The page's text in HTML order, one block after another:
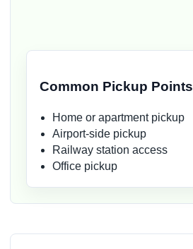
Common Pickup Points
Home or apartment pickup
Airport-side pickup
Railway station access
Office pickup